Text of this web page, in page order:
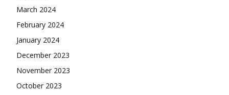
March 2024
February 2024
January 2024
December 2023
November 2023
October 2023